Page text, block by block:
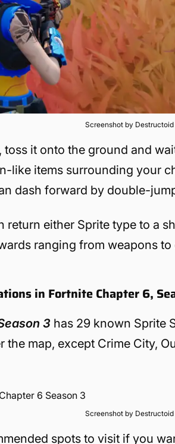
Screenshot by Destructoid
toss it onto the ground and
like items surrounding your
dash forward by double-
return either Sprite type to a
ranging from weapons
in Fortnite Chapter 6,
3 has 29 known Sprite
the map, except Crime City,
Screenshot by Destructoid
spots to visit if you